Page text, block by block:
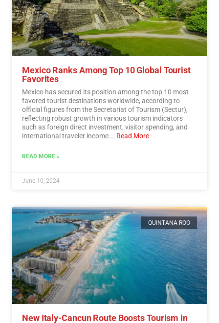
Mexico Ranks Among Top 10 Global Tourist
Favorites
Mexico has secured its position among the top 10 most
favored tourist destinations worldwide, according to
official figures from the Secretariat of Tourism (Sectur),
reflecting robust growth in various tourism indicators
such as foreign direct investment, visitor spending, and
international traveler income.… Read More
READ MORE »
June 10, 2024
QUINTANA ROO
New Italy-Cancun Route Boosts Tourism in